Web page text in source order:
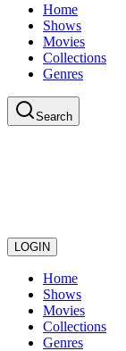
Home
Shows
Movies
Collections
Genres
Search
LOGIN
Home
Shows
Movies
Collections
Genres